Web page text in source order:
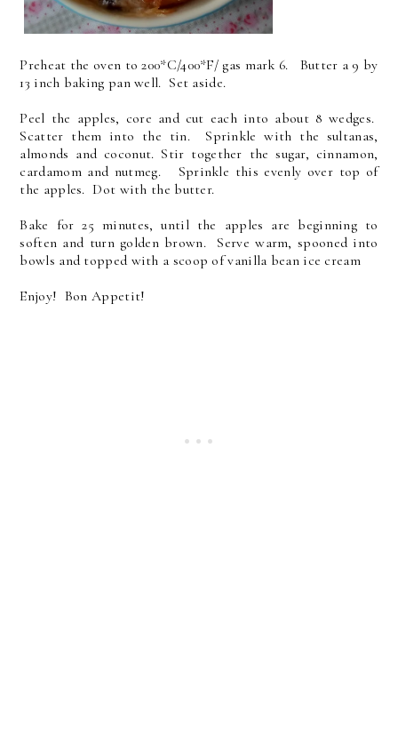
Preheat the oven to 200*C/400*F/ gas mark 6. Butter a 9 by
13 inch baking pan well. Set aside.
Peel the apples, core and cut each into about 8 wedges.
Scatter them into the tin. Sprinkle with the sultanas,
almonds and coconut. Stir together the sugar, cinnamon,
cardamom and nutmeg. Sprinkle this evenly over top of
the apples. Dot with the butter.
Bake for 25 minutes, until the apples are beginning to
soften and turn golden brown. Serve warm, spooned into
bowls and topped with a scoop of vanilla bean ice cream
Enjoy! Bon Appetit!